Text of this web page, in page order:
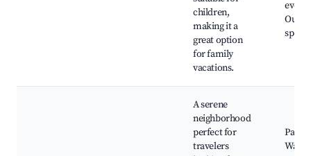
children,
making it a
great option
for family
vacations.
A serene
neighborhood
perfect for
travelers
Parks,